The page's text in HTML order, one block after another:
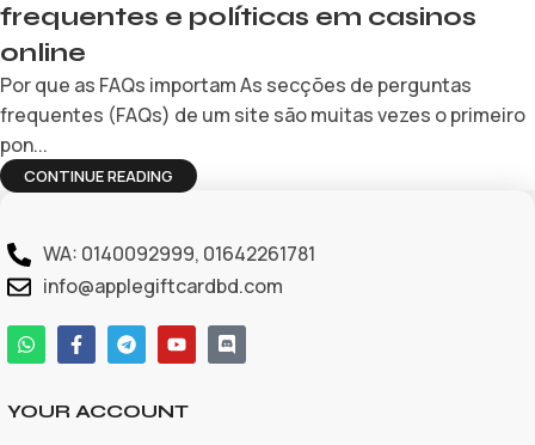
frequentes e políticas em casinos
online
Por que as FAQs importam As secções de perguntas
frequentes (FAQs) de um site são muitas vezes o primeiro
pon...
CONTINUE READING
WA: 0140092999, 01642261781
info@applegiftcardbd.com
YOUR ACCOUNT